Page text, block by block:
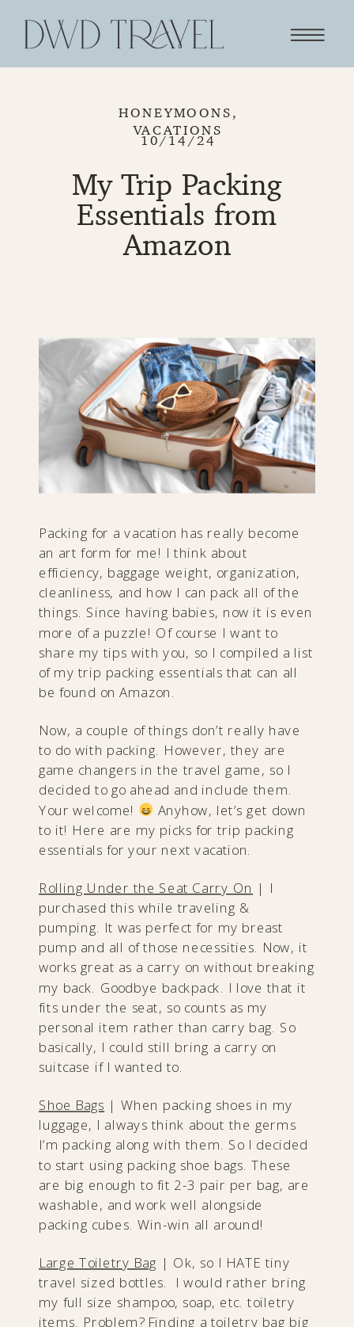
HONEYMOONS,
VACATIONS
10/14/24
My Trip Packing
Essentials from
Amazon
Packing for a vacation has really become
an art form for me! I think about
efficiency, baggage weight, organization,
cleanliness, and how I can pack all of the
things. Since having babies, now it is even
more of a puzzle! Of course I want to
share my tips with you, so I compiled a list
of my trip packing essentials that can all
be found on Amazon.
Now, a couple of things don’t really have
to do with packing. However, they are
game changers in the travel game, so I
decided to go ahead and include them.
Your welcome! Anyhow, let’s get down
to it! Here are my picks for trip packing
essentials for your next vacation.
Rolling Under the Seat Carry On | I
purchased this while traveling &
pumping. It was perfect for my breast
pump and all of those necessities. Now, it
works great as a carry on without breaking
my back. Goodbye backpack. I love that it
fits under the seat, so counts as my
personal item rather than carry bag. So
basically, I could still bring a carry on
suitcase if I wanted to.
Shoe Bags | When packing shoes in my
luggage, I always think about the germs
I’m packing along with them. So I decided
to start using packing shoe bags. These
are big enough to fit 2-3 pair per bag, are
washable, and work well alongside
packing cubes. Win-win all around!
Large Toiletry Bag | Ok, so I HATE tiny
travel sized bottles. I would rather bring
my full size shampoo, soap, etc. toiletry
items. Problem? Finding a toiletry bag big